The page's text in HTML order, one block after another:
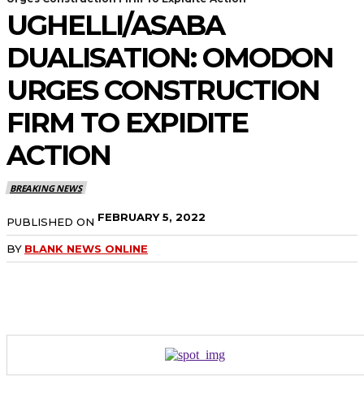
UGHELLI/ASABA
DUALISATION: OMODON
URGES CONSTRUCTION
FIRM TO EXPIDITE
ACTION
BREAKING NEWS
PUBLISHED ON FEBRUARY 5, 2022
BY BLANK NEWS ONLINE